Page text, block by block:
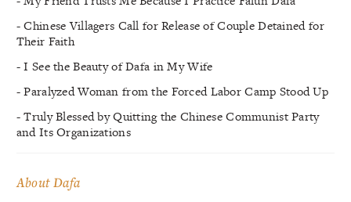
- Chinese Villagers Call for Release of Couple Detained for
Their Faith
- I See the Beauty of Dafa in My Wife
- Paralyzed Woman from the Forced Labor Camp Stood Up
- Truly Blessed by Quitting the Chinese Communist Party
and Its Organizations
About Dafa